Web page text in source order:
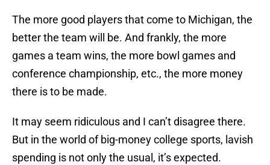
The more good players that come to Michigan, the
better the team will be. And frankly, the more
games a team wins, the more bowl games and
conference championship, etc., the more money
there is to be made.
It may seem ridiculous and I can’t disagree there.
But in the world of big-money college sports, lavish
spending is not only the usual, it’s expected.